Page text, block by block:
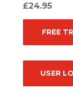
£24.95
FREE
USER